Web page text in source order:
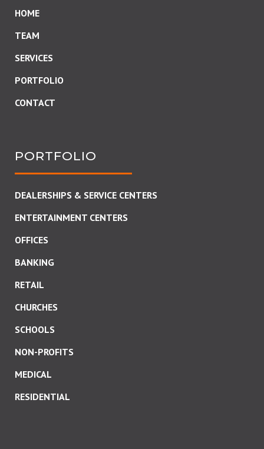
HOME
TEAM
SERVICES
PORTFOLIO
CONTACT
PORTFOLIO
DEALERSHIPS & SERVICE CENTERS
ENTERTAINMENT CENTERS
OFFICES
BANKING
RETAIL
CHURCHES
SCHOOLS
NON-PROFITS
MEDICAL
RESIDENTIAL